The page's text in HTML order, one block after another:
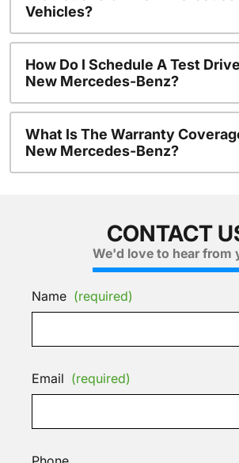
Vehicles?
How Do I Schedule A Test
New Mercedes-Benz?
What Is The Warranty
New Mercedes-Benz?
CONTACT
We'd love to hear from
Name (required)
Email (required)